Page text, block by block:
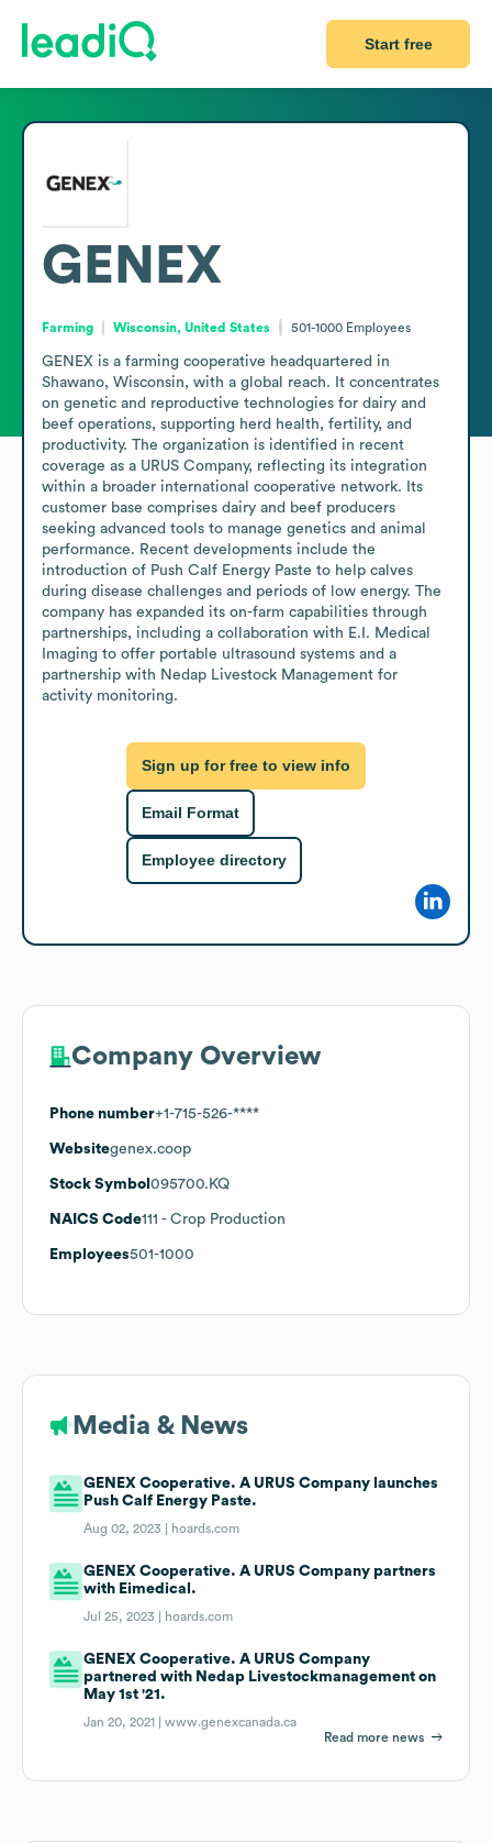
Start free
GENEX
Farming Wisconsin, United States 501-1000 Employees
GENEX is a farming cooperative headquartered in
Shawano, Wisconsin, with a global reach. It concentrates
on genetic and reproductive technologies for dairy and
beef operations, supporting herd health, fertility, and
productivity. The organization is identified in recent
coverage as a URUS Company, reflecting its integration
within a broader international cooperative network. Its
customer base comprises dairy and beef producers
seeking advanced tools to manage genetics and animal
performance. Recent developments include the
introduction of Push Calf Energy Paste to help calves
during disease challenges and periods of low energy. The
company has expanded its on-farm capabilities through
partnerships, including a collaboration with E.I. Medical
Imaging to offer portable ultrasound systems and a
partnership with Nedap Livestock Management for
activity monitoring.
Sign up for free to view info
Email Format
Employee directory
Company Overview
Phone number+1-715-526-****
Websitegenex.coop
Stock Symbol 095700.KQ
NAICS Code111 - Crop Production
Employees501-1000
Media & News
GENEX Cooperative. A URUS Company launches
Push Calf Energy Paste.
Aug 02, 2023 | hoards.com
GENEX Cooperative. A URUS Company partners
with Eimedical.
Jul 25, 2023 | hoards.com
GENEX Cooperative. A URUS Company
partnered with Nedap Livestockmanagement on
May 1st '21.
Jan 20, 2021 |www.genexcanada.ca
Read more news